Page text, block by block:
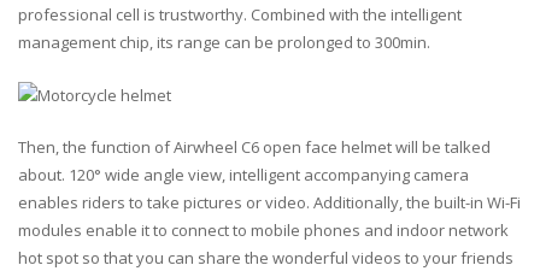
professional cell is trustworthy. Combined with the intelligent
management chip, its range can be prolonged to 300min.
Then, the function of Airwheel C6 open face helmet will be talked
about. 120° wide angle view, intelligent accompanying camera
enables riders to take pictures or video. Additionally, the built-in Wi-Fi
modules enable it to connect to mobile phones and indoor network
hot spot so that you can share the wonderful videos to your friends